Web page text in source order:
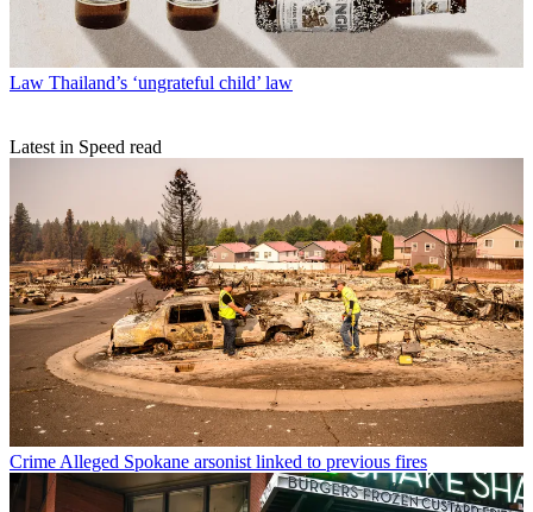
Law Thailand’s ‘ungrateful child’ law
Latest in Speed read
Crime Alleged Spokane arsonist linked to previous fires